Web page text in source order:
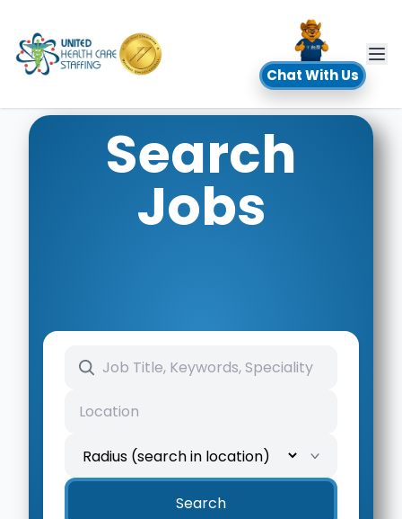
Chat With Us
Search
Jobs
Search